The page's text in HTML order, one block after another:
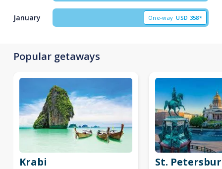
January One-way USD 358*
Popular getaways
Krabi St.